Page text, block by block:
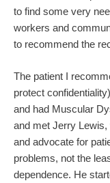
to find some very
workers and
to recommend the
The patient I
protect
and had Muscular
and met Jerry Lewis,
and advocate for
problems, not the
dependence. He